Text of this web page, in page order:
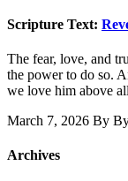
Scripture Text:
The fear, love, and
the power to do so.
we love him above
March 7, 2026 By
Archives